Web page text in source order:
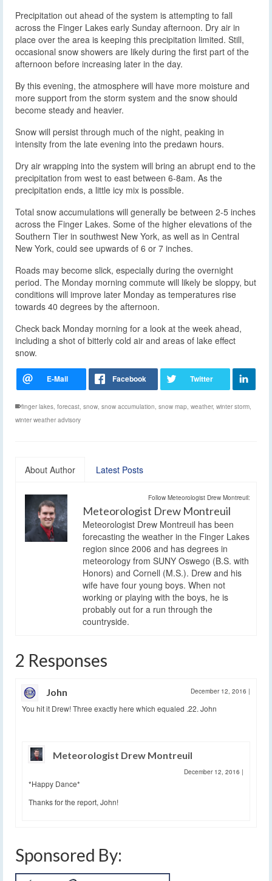
Precipitation out ahead of the system is attempting to fall
across the Finger Lakes early Sunday afternoon. Dry air in
place over the area is keeping this precipitation limited. Still,
occasional snow showers are likely during the first part of the
afternoon before increasing later in the day.
By this evening, the atmosphere will have more moisture and
more support from the storm system and the snow should
become steady and heavier.
Snow will persist through much of the night, peaking in
intensity from the late evening into the predawn hours.
Dry air wrapping into the system will bring an abrupt end to the
precipitation from west to east between 6-8am. As the
precipitation ends, a little icy mix is possible.
Total snow accumulations will generally be between 2-5 inches
across the Finger Lakes. Some of the higher elevations of the
Southern Tier in southwest New York, as well as in Central
New York, could see upwards of 6 or 7 inches.
Roads may become slick, especially during the overnight
period. The Monday morning commute will likely be sloppy, but
conditions will improve later Monday as temperatures rise
towards 40 degrees by the afternoon.
Check back Monday morning for a look at the week ahead,
including a shot of bitterly cold air and areas of lake effect
snow.
finger lakes forecast snow snow accumulation snow map weather, winter storm
winter weather advisory
About Author Latest Posts
Follow Meteorologist Drew Montreuil:
Meteorologist Drew Montreuil
Meteorologist Drew Montreuil has been
forecasting the weather in the Finger Lakes
region since 2006 and has degrees in
meteorology from SUNY Oswego (B.S. with
Honors) and Cornell (M.S.). Drew and his
wife have four young boys. When not
working or playing with the boys, he is
probably out for a run through the
countryside.
2 Responses
John December 12, 2016 |
You hit it Drew! Three exactly here which equaled .22. John
Meteorologist Drew Montreuil
December 12, 2016 |
*Happy Dance*
Thanks for the report, John!
Sponsored By: